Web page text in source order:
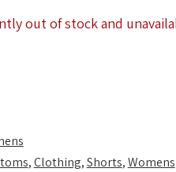
out of stock and
,Clothing,Shorts,Womens